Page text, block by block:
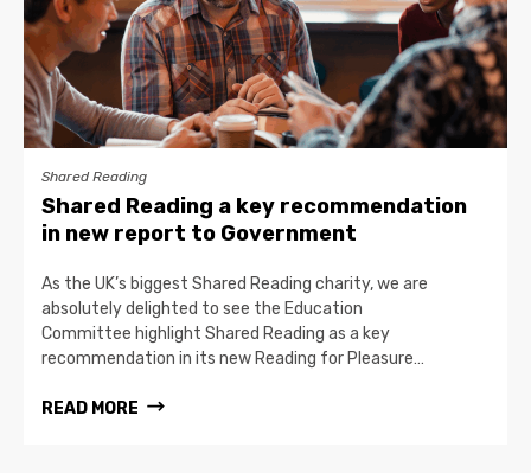
Shared Reading
Shared Reading a key recommendation
in new report to Government
As the UK’s biggest Shared Reading charity, we are
absolutely delighted to see the Education
Committee highlight Shared Reading as a key
recommendation in its new Reading for Pleasure…
READ MORE